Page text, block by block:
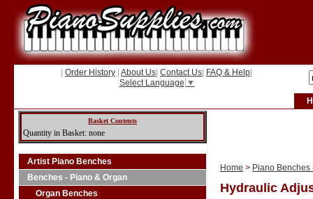
Order History About Us Contact Us FAQ & Help
Select Language ▼
Basket Contents
Quantity in Basket: none
Artist Piano Benches
Benches - Piano & Organ
Organ Benches
Home > Piano Benches
Hydraulic